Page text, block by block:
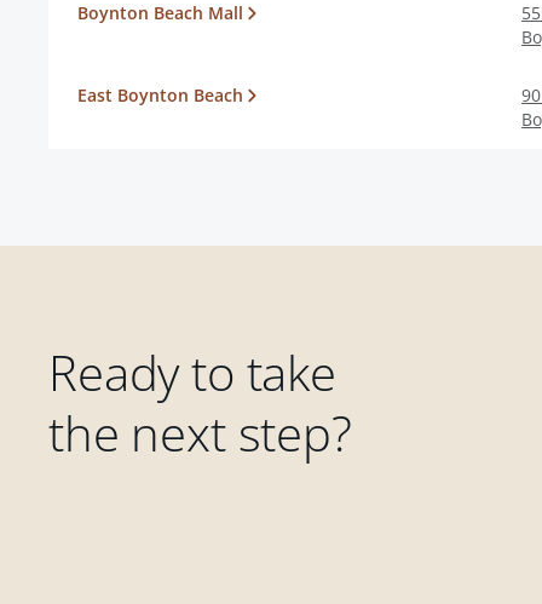
Boynton Beach Mall
East Boynton Beach
Ready to take
the next step?